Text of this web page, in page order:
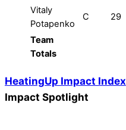
Vitaly
Potapenko
C 29
Team
Totals
HeatingUp Impact Index
Impact Spotlight